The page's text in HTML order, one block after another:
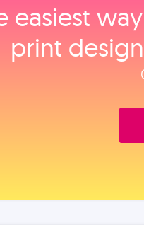
easiest
print